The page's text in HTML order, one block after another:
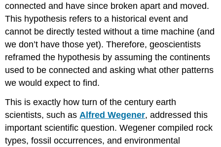
connected and have since broken apart and moved.
This hypothesis refers to a historical event and
cannot be directly tested without a time machine (and
we don’t have those yet). Therefore, geoscientists
reframed the hypothesis by assuming the continents
used to be connected and asking what other patterns
we would expect to find.
This is exactly how turn of the century earth
scientists, such as Alfred Wegener, addressed this
important scientific question. Wegener compiled rock
types, fossil occurrences, and environmental